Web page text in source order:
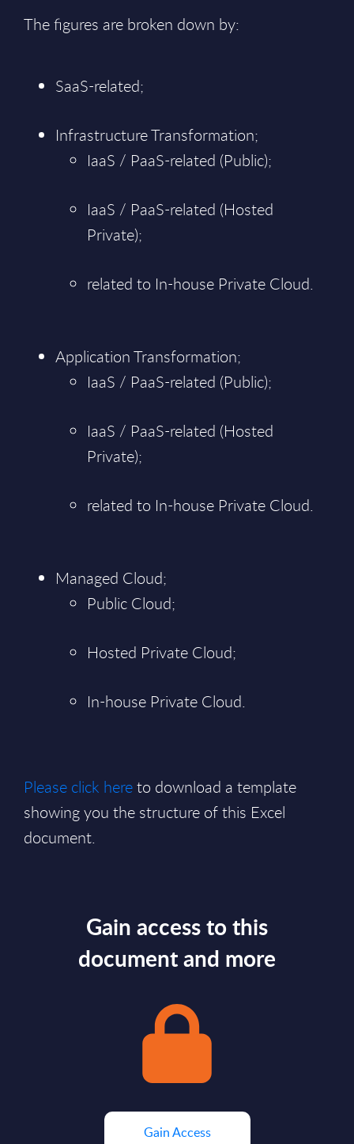
The figures are broken down by:
SaaS-related;
Infrastructure Transformation;
IaaS / PaaS-related (Public);
IaaS / PaaS-related (Hosted
Private);
related to In-house Private Cloud.
Application Transformation;
IaaS / PaaS-related (Public);
IaaS / PaaS-related (Hosted
Private);
related to In-house Private Cloud.
Managed Cloud;
Public Cloud;
Hosted Private Cloud;
In-house Private Cloud.
Please click hereto download a template
showing you the structure of this Excel
document.
Gain access to this
document and more
Gain Access